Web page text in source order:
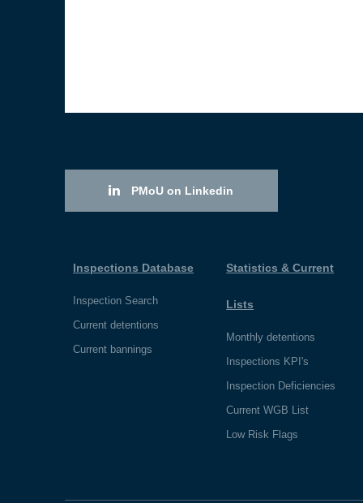
PMoU on Linkedin
Inspections Database
Inspection Search
Current detentions
Current bannings
Statistics & Current
Lists
Monthly detentions
Inspections KPI's
Inspection Deficiencies
Current WGB List
Low Risk Flags